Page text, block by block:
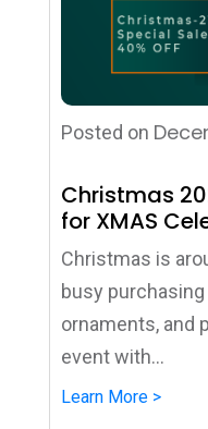
Posted on
Christmas
for XMAS
Christmas is
busy
ornaments, and
event with...
Learn More >